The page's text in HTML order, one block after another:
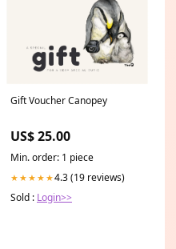
Gift Voucher Canopey
US$ 25.00
Min. order: 1 piece
★★★★★4.3 (19 reviews)
Sold : Login>>